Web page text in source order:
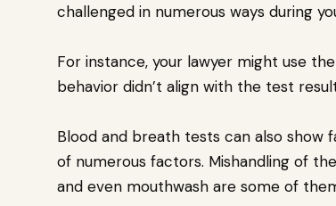
challenged in numerous ways during
For instance, your lawyer might use
behavior didn’t align with the test
Blood and breath tests can also show
of numerous factors. Mishandling of
and even mouthwash are some of